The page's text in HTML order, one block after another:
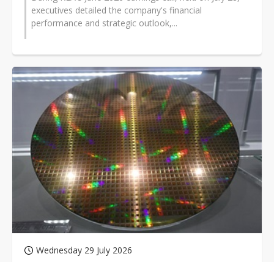
executives detailed the company's financial
performance and strategic outlook,...
Wednesday 29 July 2026